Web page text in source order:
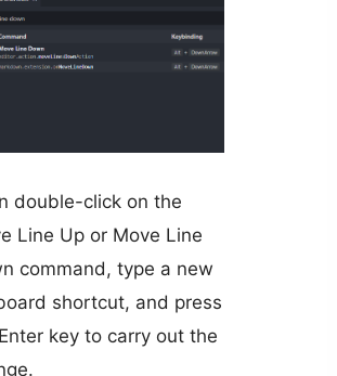
double-click on the
Line Up or Move Line
command, type a new
shortcut, and press
key to carry out the